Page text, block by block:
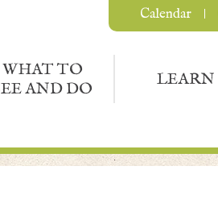
WHAT TO
AND DO
LEARN
Calendar